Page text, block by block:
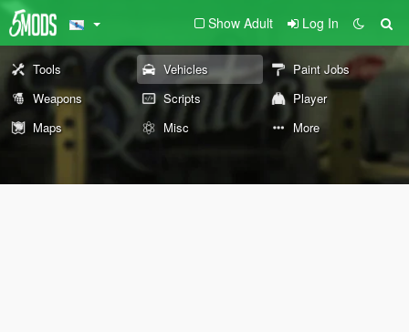
Show Adult Log In
Tools Vehicles
Paint Jobs
Weapons
Scripts
Player
Maps
Misc More